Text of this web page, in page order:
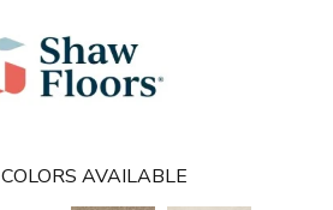
COLORS AVAILABLE